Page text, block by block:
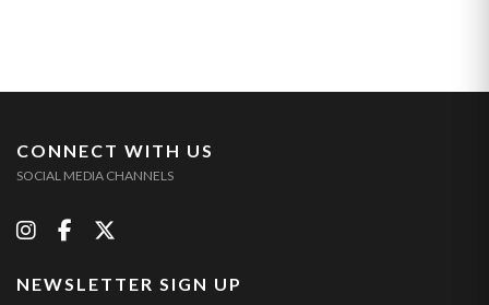
CONNECT WITH US
SOCIAL MEDIA CHANNELS
NEWSLETTER SIGN UP